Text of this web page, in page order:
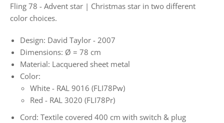
Fling 78 - Advent star | Christmas star in two different
color choices.
Design: David Taylor - 2007
Dimensions: Ø = 78 cm
Material: Lacquered sheet metal
Color:
White - RAL 9016 (FLI78Pw)
Red - RAL 3020 (FLI78Pr)
Cord: Textile covered 400 cm with switch & plug